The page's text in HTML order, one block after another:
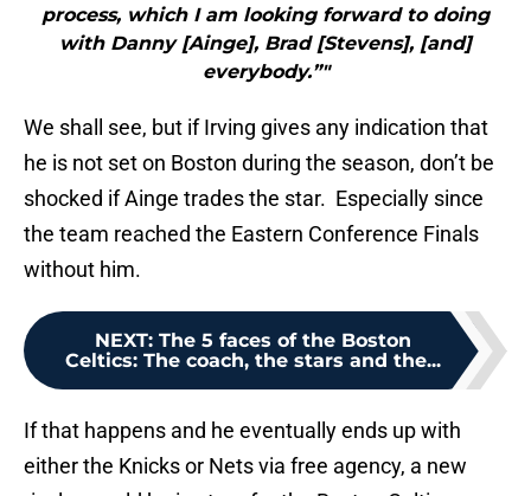
process, which I am looking forward to doing
with Danny [Ainge], Brad [Stevens], [and]
everybody.”"
We shall see, but if Irving gives any indication that
he is not set on Boston during the season, don’t be
shocked if Ainge trades the star. Especially since
the team reached the Eastern Conference Finals
without him.
NEXT: The 5 faces of the Boston
Celtics: The coach, the stars and the...
If that happens and he eventually ends up with
either the Knicks or Nets via free agency, a new